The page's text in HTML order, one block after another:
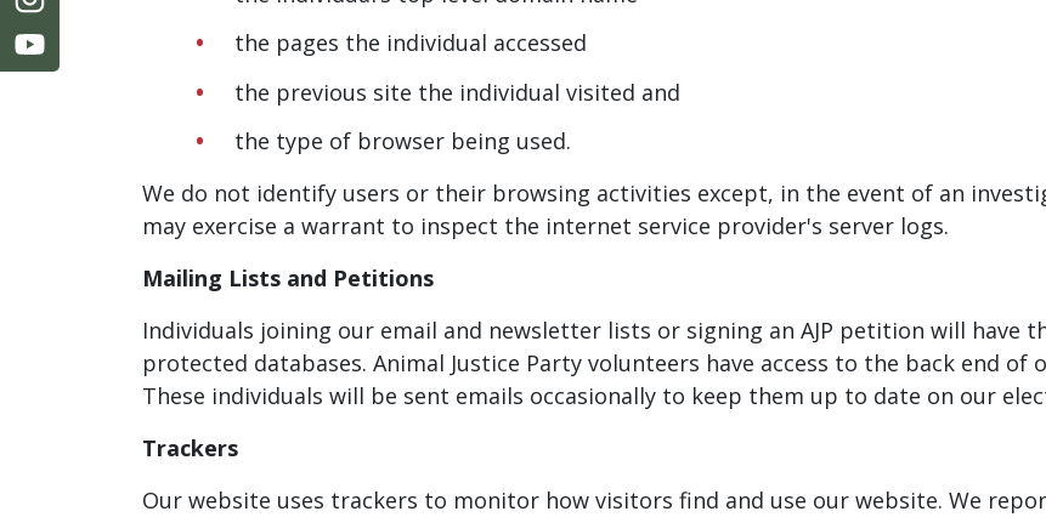
the pages the individual accessed
the previous site the individual visited and
the type of browser being used.
We do not identify users or their browsing activities except, in the event of an
may exercise a warrant to inspect the internet service provider's server logs.
Mailing Lists and Petitions
Individuals joining our email and newsletter lists or signing an AJP petition will have
protected databases. Animal Justice Party volunteers have access to the back end
These individuals will be sent emails occasionally to keep them up to date on our
Trackers
Our website uses trackers to monitor how visitors find and use our website. We